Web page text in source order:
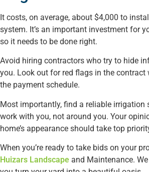
It costs, on average, about $4,000 to
system. It’s an important investment for
so it needs to be done right.
Avoid hiring contractors who try to hide
you. Look out for red flags in the contract
the payment schedule.
Most importantly, find a reliable irrigation
work with you, not around you. Your
home’s appearance should take top
When you’re ready to take bids on your
Huizars Landscape and Maintenance.